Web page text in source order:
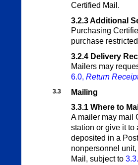
Certified Mail.
3.2.3Additional
Purchasing
purchase
3.2.4 Delivery
Mailers may
6.0, Return
3.3
Mailing
3.3.1 Where to
A mailer may mail
station or give it to
deposited in a
nonpersonnel
Mail, subject to